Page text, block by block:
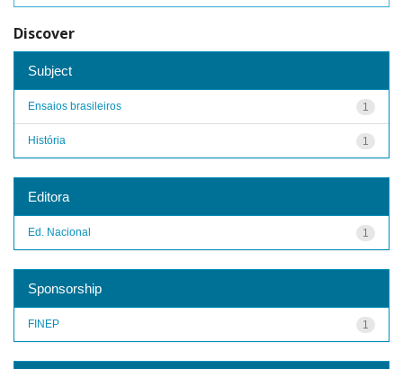
Discover
Subject
1
Ensaios brasileiros
1
História
Editora
1
Ed. Nacional
Sponsorship
1
FINEP